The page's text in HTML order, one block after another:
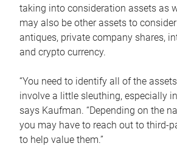
taking into consideration assets as
may also be other assets to
antiques, private company shares,
and crypto currency.
“You need to identify all of the
involve a little sleuthing, especially
says Kaufman. “Depending on the
you may have to reach out to third-
to help value them.”